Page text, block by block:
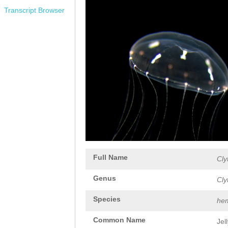
Transcript Browser
Full Name
Genus
Species
Common Name